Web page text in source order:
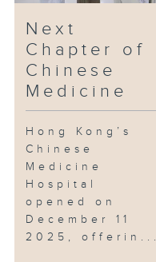
Next
Chapter of
Chinese
Medicine
Hong Kong’s
Chinese
Medicine
Hospital
opened on
December 11
2025, offerin...